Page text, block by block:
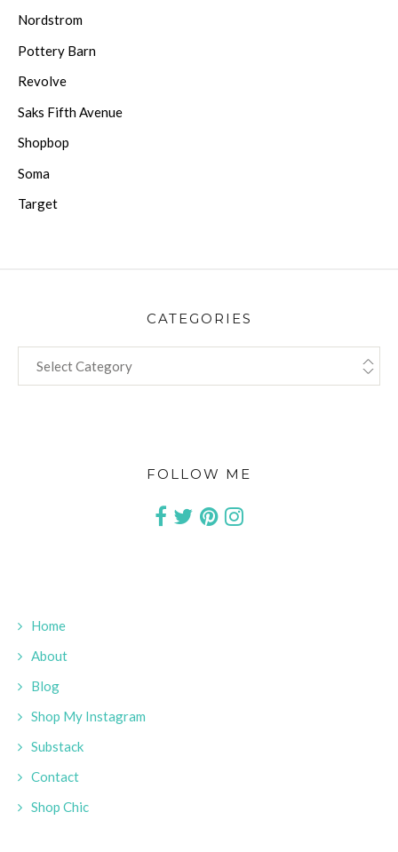
Nordstrom
Pottery Barn
Revolve
Saks Fifth Avenue
Shopbop
Soma
Target
CATEGORIES
FOLLOW ME
Home
About
Blog
Shop My Instagram
Substack
Contact
Shop Chic